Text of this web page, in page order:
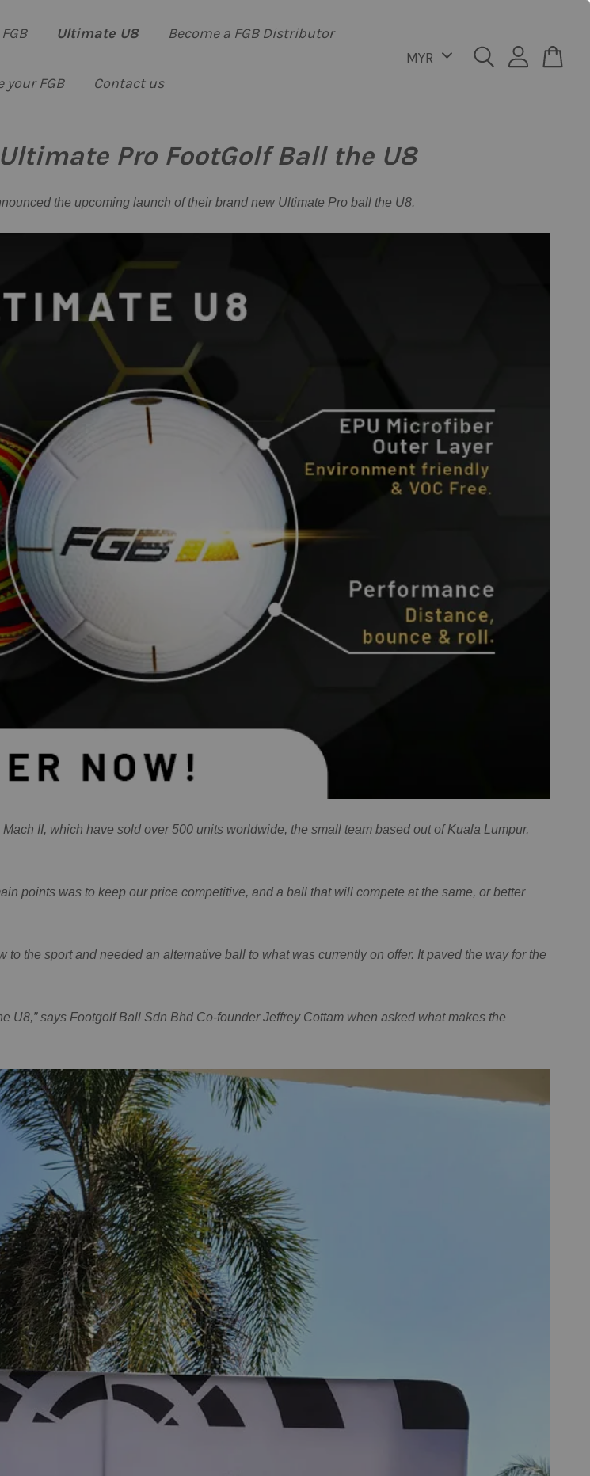
Ultimate U8 Become a FGB Distributor
your FGB Contact us
Pro FootGolf Ball the U8
the upcoming launch of their brand new Ultimate Pro ball the U8.
II, which have sold over 500 units worldwide, the small team based out of Kuala Lumpur,
points was to keep our price competitive, and a ball that will compete at the same, or better
the sport and needed an alternative ball to what was currently on offer. It paved the way for the
U8,” says Footgolf Ball Sdn Bhd Co-founder Jeffrey Cottam when asked what makes the